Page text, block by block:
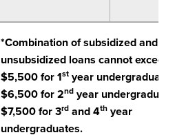
*Combination of subsidized and
unsubsidized loans cannot exceed
$5,500 for 1st year
$6,500 for 2nd year
$7,500 for 3rd and 4th year
undergraduates.